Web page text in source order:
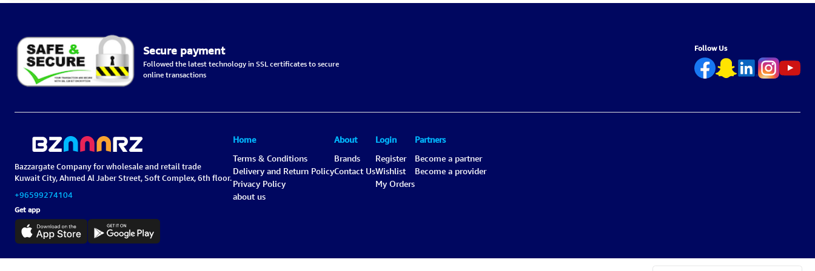
Secure payment
Followed the latest technology in SSL certificates to secure
online transactions
Follow Us
Bazzargate Company for wholesale and retail trade
Kuwait City, Ahmed Al Jaber Street, Soft Complex, 6th floor.
+96599274104
Get app
Home
Terms & Conditions
Delivery and Return Policy
Privacy Policy
about us
About
Brands
Contact Us
Login
Register
Wishlist
My Orders
Partners
Become a partner
Become a provider